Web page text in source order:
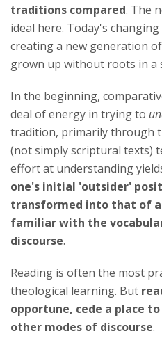
traditions compared. The
ideal here. Today's
creating a new generation
grown up without roots in a
In the beginning,
deal of energy in trying to
tradition, primarily through
(not simply scriptural texts)
effort at understanding
one's initial 'outsider'
transformed into that of
familiar with the
discourse.
Reading is often the most
theological learning. But
opportune, cede a place
other modes of discourse.